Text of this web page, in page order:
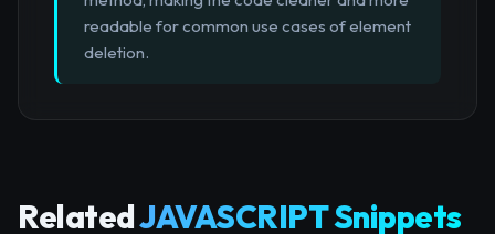
readable for common use cases of element
deletion.
RelatedJAVASCRIPT Snippets